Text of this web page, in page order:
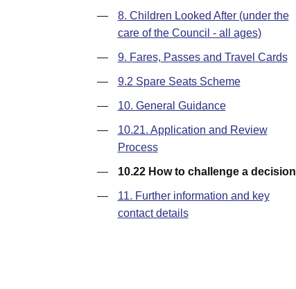
—
8. Children Looked After (under the
care of the Council - all ages)
— 9. Fares, Passes and Travel Cards
— 9.2 Spare Seats Scheme
— 10. General Guidance
—
10.21. Application and Review
Process
— 10.22 How to challenge a decision
—
11. Further information and key
contact details